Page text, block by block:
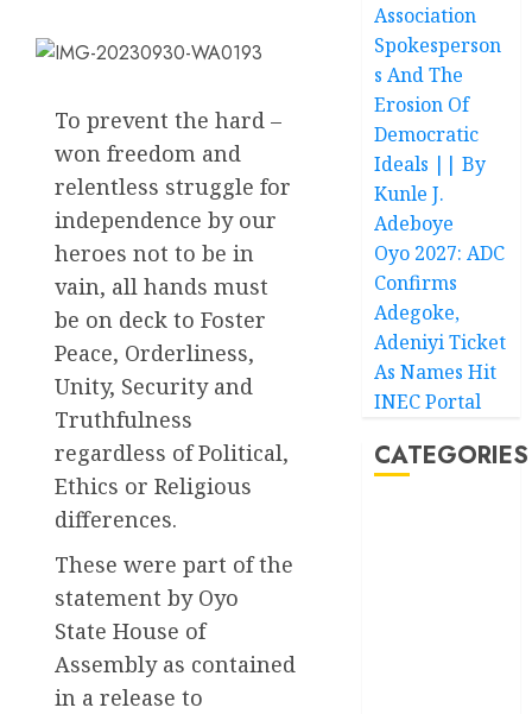
To prevent the hard –
won freedom and
relentless struggle for
independence by our
heroes not to be in
vain, all hands must
be on deck to Foster
Peace, Orderliness,
Unity, Security and
Truthfulness
regardless of Political,
Ethics or Religious
differences.
These were part of the
statement by Oyo
State House of
Assembly as contained
in a release to
Association
Spokesperson
s And The
Erosion Of
Democratic
Ideals || By
Kunle J.
Adeboye
Oyo 2027: ADC
Confirms
Adegoke,
Adeniyi Ticket
As Names Hit
INEC Portal
CATEGORIES